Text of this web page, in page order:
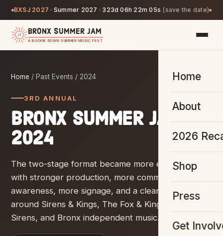
BXSJ 2027 · Summer 2027 · 323d 06h 22m 04s (save the date)
BRONX SUMMER JAM
A BOOGIE DOWN SUMMER MUSIC FEST
Home
About
2026
Shop
Press
Get
Home / Past Events / 2024
3RD ANNUAL
BRONX SUMMER JAM
2024
The two-stage format became more established,
with stronger production, more community
awareness, more signage, and a clearer identity
around Sirens & Kings, The Fox & King, Sounds &
Sirens, and Bronx independent music.